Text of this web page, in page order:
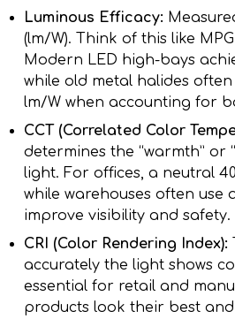
Luminous Efficacy:
(lm/W). Think of this like
Modern LED high-bays
while old metal halides
lm/W when accounting for
CCT (Correlated Color
determines the “warmth” or
light. For offices, a neutral
while warehouses often use
improve visibility and safety.
CRI (Color Rendering Index):
accurately the light shows
essential for retail and
products look their best